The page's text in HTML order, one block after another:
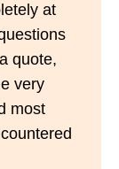
at
quote,
very
most